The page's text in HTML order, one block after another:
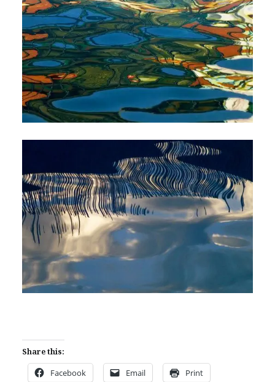
Share this:
Facebook Email Print